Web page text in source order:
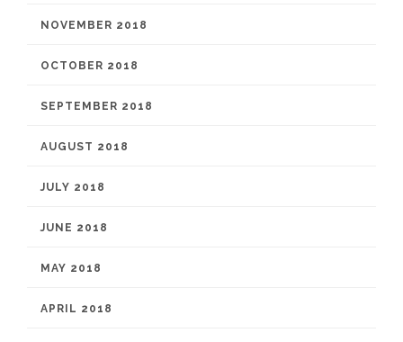
NOVEMBER 2018
OCTOBER 2018
SEPTEMBER 2018
AUGUST 2018
JULY 2018
JUNE 2018
MAY 2018
APRIL 2018